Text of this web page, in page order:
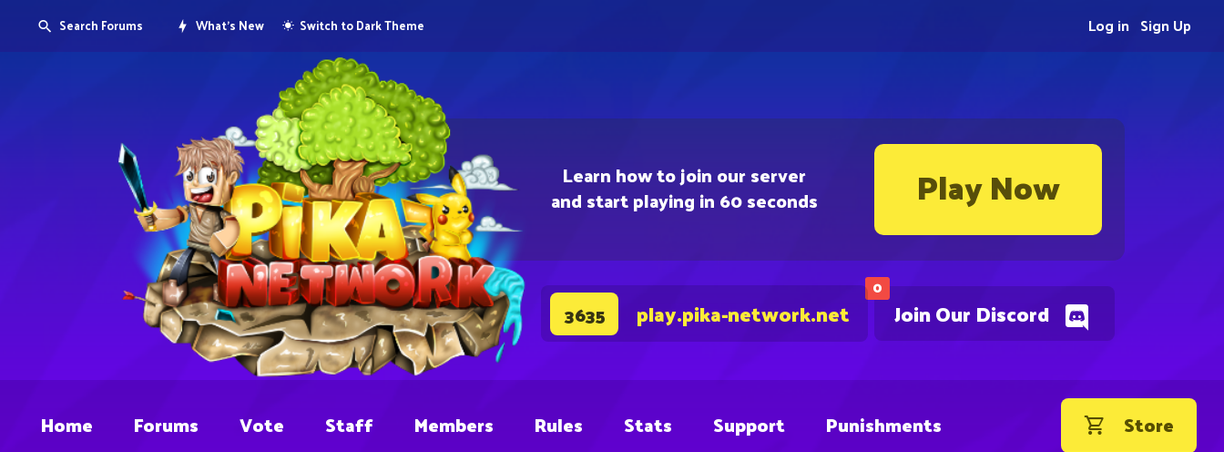
Learn how to join our server
and start playing in 60 seconds Play Now
0
Join Our Discord
3635 play.pika-network.net
Search Forums What's New Switch to Dark Theme Sign Up
Log in
Home Forums Vote Staff Members Rules Stats Support Punishments Store